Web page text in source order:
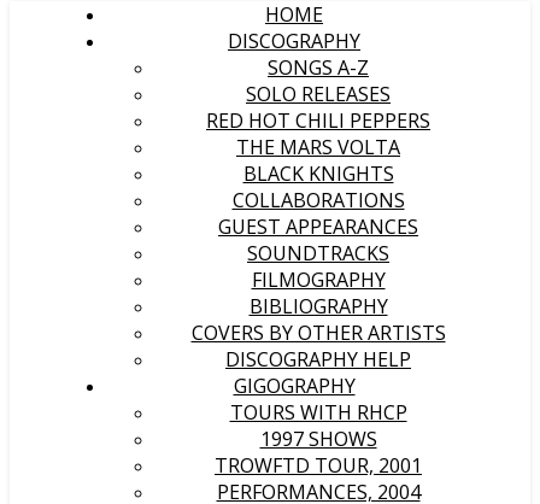
HOME
DISCOGRAPHY
SONGS A-Z
SOLO RELEASES
RED HOT CHILI PEPPERS
THE MARS VOLTA
BLACK KNIGHTS
COLLABORATIONS
GUEST APPEARANCES
SOUNDTRACKS
FILMOGRAPHY
BIBLIOGRAPHY
COVERS BY OTHER ARTISTS
DISCOGRAPHY HELP
GIGOGRAPHY
TOURS WITH RHCP
1997 SHOWS
TROWFTD TOUR, 2001
PERFORMANCES, 2004